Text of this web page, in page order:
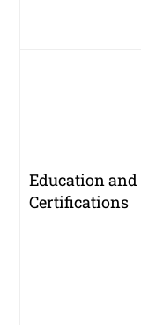
Education and
Certifications